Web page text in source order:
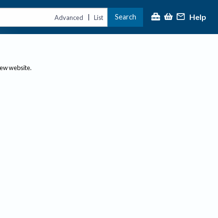
Advanced | List Search Help
website.